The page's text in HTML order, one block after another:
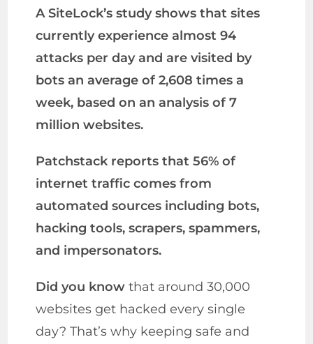
A SiteLock’s study shows that sites
currently experience almost 94
attacks per day and are visited by
bots an average of 2,608 times a
week, based on an analysis of 7
million websites.
Patchstack reports that 56% of
internet traffic comes from
automated sources including bots,
hacking tools, scrapers, spammers,
and impersonators.
Did you know that around 30,000
websites get hacked every single
day? That’s why keeping safe and